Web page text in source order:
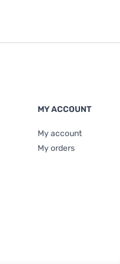
MY ACCOUNT
My account
My orders